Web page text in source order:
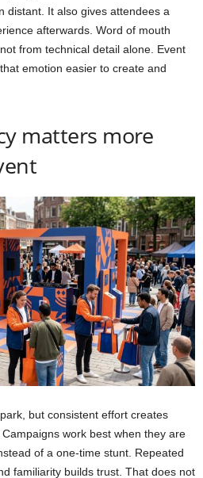
distant. It also gives attendees a
afterwards. Word of mouth
from technical detail alone. Event
emotion easier to create and
matters more
but consistent effort creates
work best when they are
of a one-time stunt. Repeated
familiarity builds trust. That does not